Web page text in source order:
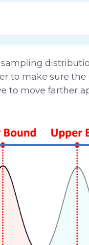
to make sure
to move farther